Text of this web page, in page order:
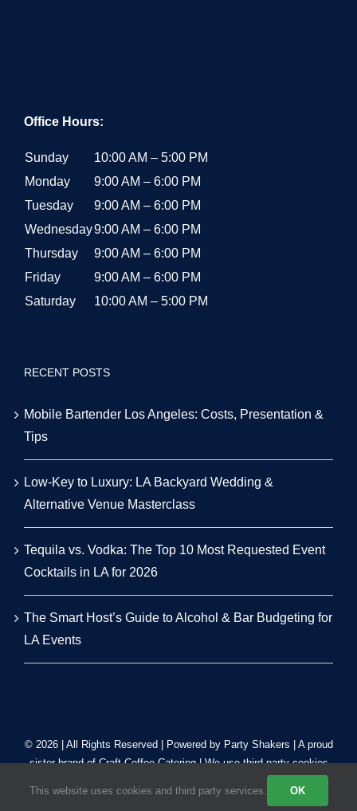
Office Hours:
Sunday
10:00 AM – 5:00 PM
Monday
9:00 AM – 6:00 PM
Tuesday
9:00 AM – 6:00 PM
Wednesday9:00 AM – 6:00 PM
Thursday
9:00 AM – 6:00 PM
Friday
9:00 AM – 6:00 PM
Saturday
10:00 AM – 5:00 PM
RECENT POSTS
Mobile Bartender Los Angeles: Costs, Presentation &
Tips
Low-Key to Luxury: LA Backyard Wedding &
Alternative Venue Masterclass
Tequila vs. Vodka: The Top 10 Most Requested Event
Cocktails in LA for 2026
The Smart Host’s Guide to Alcohol & Bar Budgeting for
LA Events
© 2026 | All Rights Reserved | Powered by Party Shakers | A proud
sister brand ofCraft Coffee Catering| We use third-party cookies
This website uses cookies and third party services.
OK